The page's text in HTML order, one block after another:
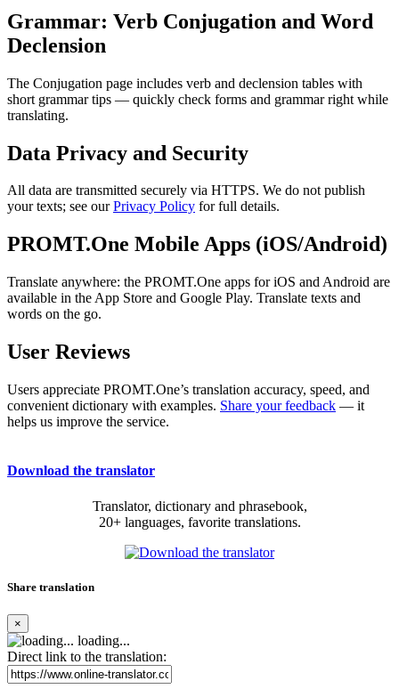
Grammar: Verb Conjugation and Word
Declension
The Conjugation page includes verb and declension tables with
short grammar tips — quickly check forms and grammar right while
translating.
Data Privacy and Security
All data are transmitted securely via HTTPS. We do not publish
your texts; see ourPrivacy Policy for full details.
PROMT.One Mobile Apps (iOS/Android)
Translate anywhere: the PROMT.One apps for iOS and Android are
available in the App Store and Google Play. Translate texts and
words on the go.
User Reviews
Users appreciate PROMT.One’s translation accuracy, speed, and
convenient dictionary with examples. Share your feedback — it
helps us improve the service.
Download the translator
Translator, dictionary and phrasebook,
20+ languages, favorite translations.
Share translation
×
loading...
Direct link to the translation: